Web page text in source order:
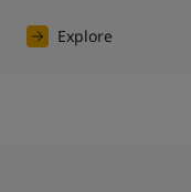
Explore